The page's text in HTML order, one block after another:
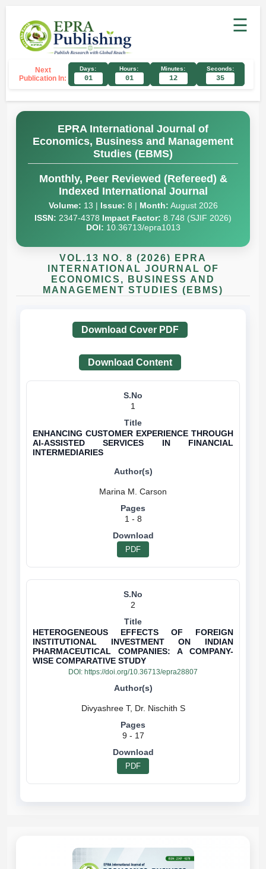
☰
Next
Publication In:
Days:
01
Hours:
01
Minutes:
12
Seconds:
35
EPRA International Journal of
Economics, Business and Management
Studies (EBMS)
Monthly, Peer Reviewed (Refereed) &
Indexed International Journal
Volume: 13 | Issue: 8 | Month: August 2026
ISSN: 2347-4378 Impact Factor: 8.748 (SJIF 2026)
DOI: 10.36713/epra1013
VOL.13 NO. 8 (2026) EPRA
INTERNATIONAL JOURNAL OF
ECONOMICS, BUSINESS AND
MANAGEMENT STUDIES (EBMS)
Download Cover PDF
Download Content
1
ENHANCING CUSTOMER EXPERIENCE THROUGH
AI-ASSISTED SERVICES IN FINANCIAL
INTERMEDIARIES
1 - 8
PDF
2
HETEROGENEOUS EFFECTS OF FOREIGN
INSTITUTIONAL INVESTMENT ON INDIAN
PHARMACEUTICAL COMPANIES: A COMPANY-
WISE COMPARATIVE STUDY
DOI: https://doi.org/10.36713/epra28807
Divyashree T, Dr. Nischith S
9 - 17
PDF